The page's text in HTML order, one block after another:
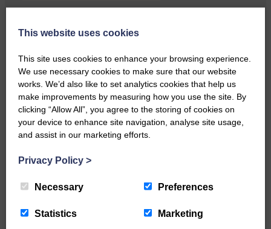
injury brought to safety By…
…a sociable end to a busy
weekend It has become…
NFU Scotland used the platform
This website uses cookies
This site uses cookies to enhance your browsing experience.
We use necessary cookies to make sure that our website
works. We’d also like to set analytics cookies that help us
make improvements by measuring how you use the site. By
clicking “Allow All”, you agree to the storing of cookies on
your device to enhance site navigation, analyse site usage,
and assist in our marketing efforts.
Privacy Policy >
Necessary Preferences
Statistics Marketing